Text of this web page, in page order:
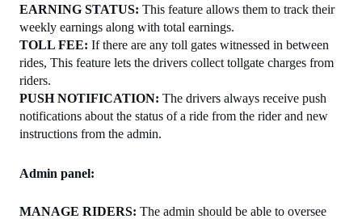
EARNING STATUS: This feature allows them to track their
weekly earnings along with total earnings.
TOLL FEE: If there are any toll gates witnessed in between
rides, This feature lets the drivers collect tollgate charges from
riders.
PUSH NOTIFICATION: The drivers always receive push
notifications about the status of a ride from the rider and new
instructions from the admin.
Admin panel:
MANAGE RIDERS: The admin should be able to oversee